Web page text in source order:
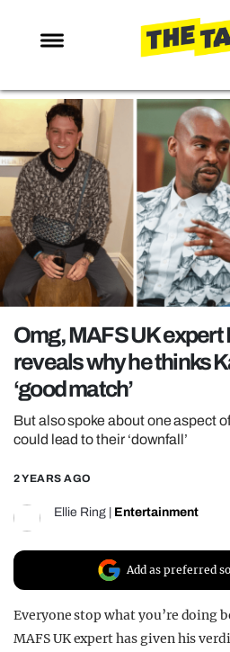
NEWS
ENTERTAINMENT
MAFS
LOVE ISLAND
NETFLIX
TRENDS
GAMING
POLITICS
OPINION
GUIDES
REALITY SHRINE
UNIVERSITIES
Omg, MAFS UK expert
reveals why he thinks
‘good match’
But also spoke about one aspect
could lead to their ‘downfall’
2 YEARS AGO
Ellie Ring Entertainment
Add as preferred
Everyone stop what you’re doing
MAFS UK expert has given his